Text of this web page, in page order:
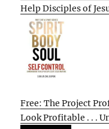
Help Disciples of
Free: The Project
Look Profitable . . .